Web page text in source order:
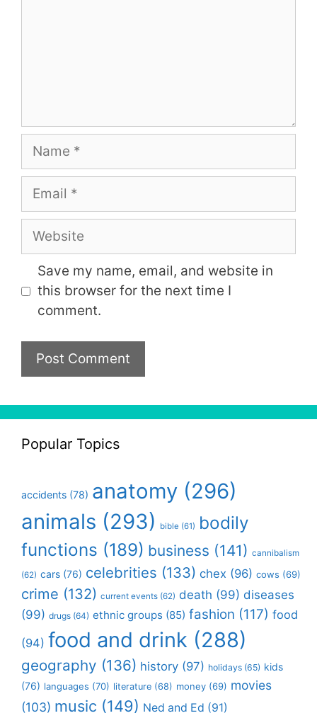
Name
Email
Website
Save my name, email, and website in
this browser for the next time I
comment.
Popular Topics
accidents (78) anatomy (296)
animals (293) bible (61) bodily
functions (189) business (141) cannibalism
(62) cars (76) celebrities (133) chex (96) cows (69)
crime (132) current events (62) death (99) diseases
(99) drugs (64) ethnic groups (85) fashion (117) food
(94) food and drink (288)
geography (136) history (97) holidays (65) kids
(76) languages (70) literature (68) money (69) movies
(103) music (149) Ned and Ed (91)